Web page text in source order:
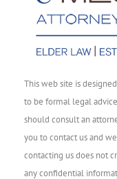
This web site is
to be formal legal
should consult an
you to contact us and
contacting us does not
any confidential